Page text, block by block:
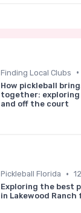
Finding Local Clubs •
How pickleball
together: exploring
and off the court
Pickleball Florida •
Exploring the best
in Lakewood